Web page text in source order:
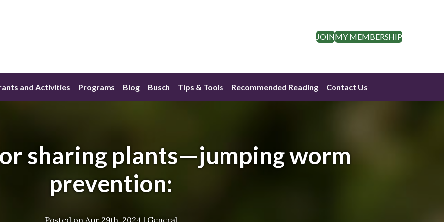
JOINMY MEMBERSHIP
and Activities Programs Blog Busch Tips & Tools Recommended Reading Contact Us
sharing plants—jumping worm
prevention:
Posted on Apr 29th, 2024 | General